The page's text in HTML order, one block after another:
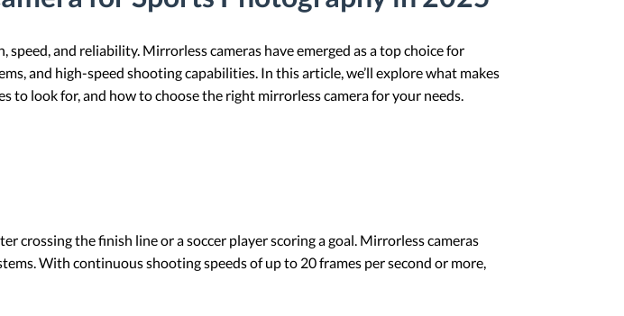
and reliability. Mirrorless cameras have emerged as a top choice for
and high-speed shooting capabilities. In this article, we’ll explore what makes
to look for, and how to choose the right mirrorless camera for your needs.
crossing the finish line or a soccer player scoring a goal. Mirrorless cameras
With continuous shooting speeds of up to 20 frames per second or more,